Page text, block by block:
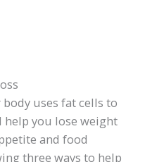
uses fat cells to
help you lose weight
and food
three ways to help